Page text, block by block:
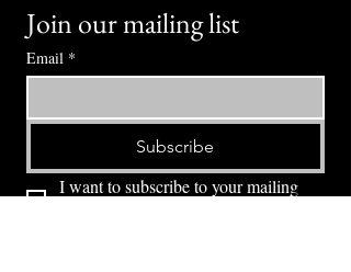
Join our mailing list
Email *
Subscribe
I want to subscribe to your mailing